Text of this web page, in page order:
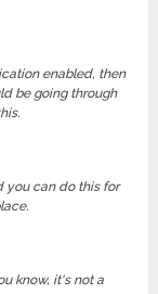
enabled, then
be going through
you can do this for
know, it's not a